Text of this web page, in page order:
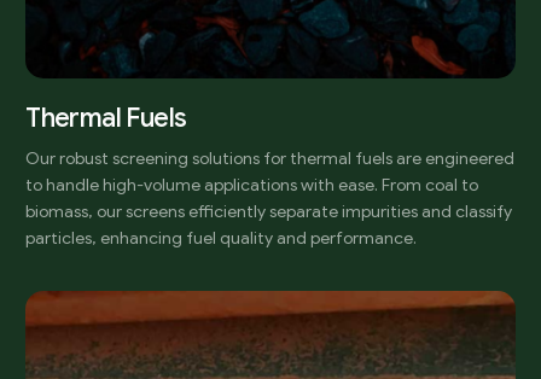
Thermal Fuels
Our robust screening solutions for thermal fuels are engineered
to handle high-volume applications with ease. From coal to
biomass, our screens efficiently separate impurities and classify
particles, enhancing fuel quality and performance.